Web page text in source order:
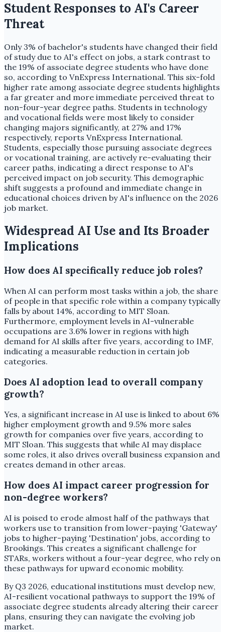
Student Responses to AI's Career
Threat
Only 3% of bachelor's students have changed their field
of study due to AI's effect on jobs, a stark contrast to
the 19% of associate degree students who have done
so, according to VnExpress International. This six-fold
higher rate among associate degree students highlights
a far greater and more immediate perceived threat to
non-four-year degree paths. Students in technology
and vocational fields were most likely to consider
changing majors significantly, at 27% and 17%
respectively, reports VnExpress International.
Students, especially those pursuing associate degrees
or vocational training, are actively re-evaluating their
career paths, indicating a direct response to AI's
perceived impact on job security. This demographic
shift suggests a profound and immediate change in
educational choices driven by AI's influence on the 2026
job market.
Widespread AI Use and Its Broader
Implications
How does AI specifically reduce job roles?
When AI can perform most tasks within a job, the share
of people in that specific role within a company typically
falls by about 14%, according to MIT Sloan.
Furthermore, employment levels in AI-vulnerable
occupations are 3.6% lower in regions with high
demand for AI skills after five years, according to IMF,
indicating a measurable reduction in certain job
categories.
Does AI adoption lead to overall company
growth?
Yes, a significant increase in AI use is linked to about 6%
higher employment growth and 9.5% more sales
growth for companies over five years, according to
MIT Sloan. This suggests that while AI may displace
some roles, it also drives overall business expansion and
creates demand in other areas.
How does AI impact career progression for
non-degree workers?
AI is poised to erode almost half of the pathways that
workers use to transition from lower-paying 'Gateway'
jobs to higher-paying 'Destination' jobs, according to
Brookings. This creates a significant challenge for
STARs, workers without a four-year degree, who rely on
these pathways for upward economic mobility.
By Q3 2026, educational institutions must develop new,
AI-resilient vocational pathways to support the 19% of
associate degree students already altering their career
plans, ensuring they can navigate the evolving job
market.